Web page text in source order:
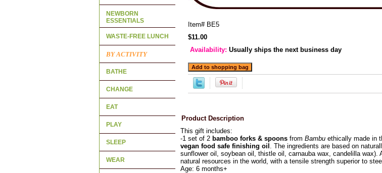
Item# BE5
$11.00
Availability: Usually ships the next business day
Product Description
This gift includes:
-1 set of 2 bamboo forks & spoons from Bambu ethically made in
vegan food safe finishing oil . The ingredients are based on
sunflower oil, soybean oil, thistle oil, carnauba wax, candelilla
natural resources in the world, with a tensile strength superior to
Age: 6 months+
NEWBORN
ESSENTIALS
WASTE-FREE LUNCH
BY ACTIVITY
BATHE
CHANGE
EAT
PLAY
SLEEP
WEAR